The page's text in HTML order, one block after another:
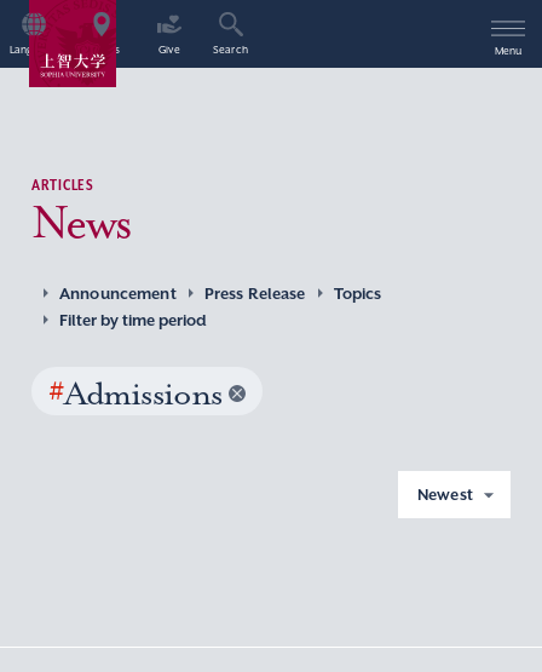
Language Access Give Search Menu
ARTICLES
News
Announcement Press Release
Topics
Filter by time period
#Admissions
Newest